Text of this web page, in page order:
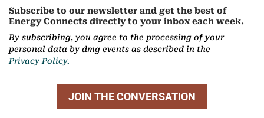
Subscribe to our newsletter and get the best of
Energy Connects directly to your inbox each week.
By subscribing, you agree to the processing of your
personal data by dmg events as described in the
Privacy Policy.
JOIN THE CONVERSATION